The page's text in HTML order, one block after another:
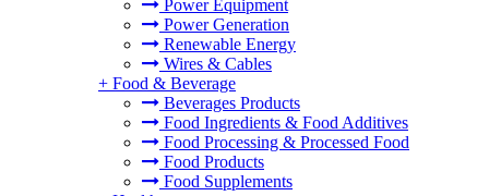
Power Equipment
Power Generation
Renewable Energy
Wires & Cables
+ Food & Beverage
Beverages Products
Food Ingredients & Food Additives
Food Processing & Processed Food
Food Products
Food Supplements